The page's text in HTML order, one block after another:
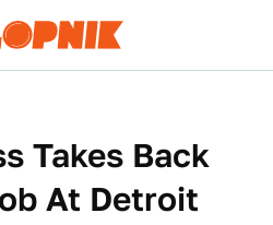
Takes Back
At Detroit